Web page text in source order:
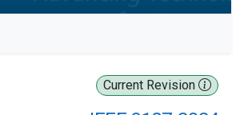
Current Revision